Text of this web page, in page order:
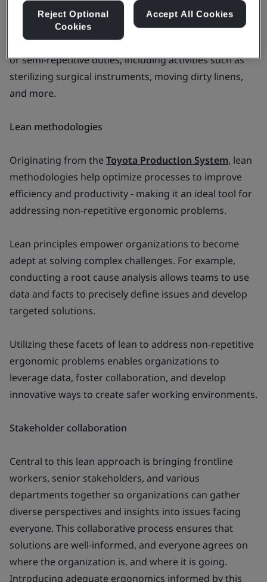
routine tasks, much like those found on assembly
lines. Now, the healthcare industry recognizes the
need to mitigate risks associated with non-repetitive
or semi-repetitive duties, including activities such as
sterilizing surgical instruments, moving dirty linens,
and more.
Lean methodologies
Originating from the Toyota Production System, lean
methodologies help optimize processes to improve
efficiency and productivity - making it an ideal tool for
addressing non-repetitive ergonomic problems.
Lean principles empower organizations to become
adept at solving complex challenges. For example,
conducting a root cause analysis allows teams to use
data and facts to precisely define issues and develop
targeted solutions.
Utilizing these facets of lean to address non-repetitive
ergonomic problems enables organizations to
leverage data, foster collaboration, and develop
innovative ways to create safer working environments.
Stakeholder collaboration
Central to this lean approach is bringing frontline
workers, senior stakeholders, and various
departments together so organizations can gather
diverse perspectives and insights into issues facing
everyone. This collaborative process ensures that
solutions are well-informed, and everyone agrees on
where the organization is, and where it is going.
Introducing adequate ergonomics informed by this
Reject Optional
Cookies
Accept All Cookies